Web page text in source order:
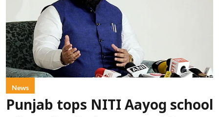
News
Punjab tops NITI Aayog school